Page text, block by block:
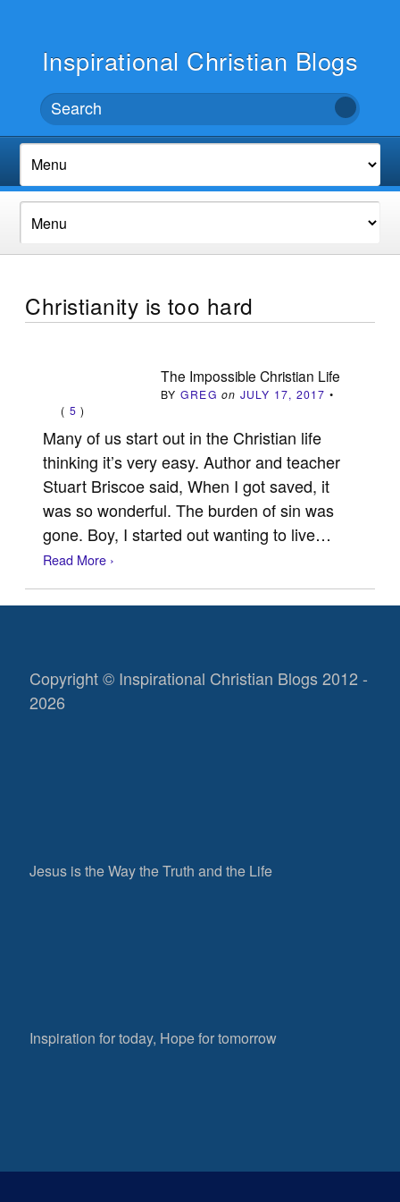
Inspirational Christian Blogs
Christianity is too hard
The Impossible Christian Life
BY GREG on JULY 17, 2017 •
( 5 )
Many of us start out in the Christian life
thinking it’s very easy. Author and teacher
Stuart Briscoe said, When I got saved, it
was so wonderful. The burden of sin was
gone. Boy, I started out wanting to live…
Read More ›
Copyright © Inspirational Christian Blogs 2012 -
2026
Jesus is the Way the Truth and the Life
Inspiration for today, Hope for tomorrow